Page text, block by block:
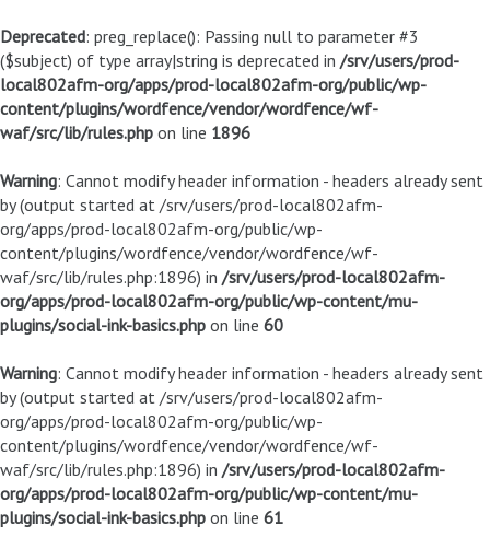
Deprecated: preg_replace(): Passing null to parameter #3
($subject) of type array|string is deprecated in /srv/users/prod-
local802afm-org/apps/prod-local802afm-org/public/wp-
content/plugins/wordfence/vendor/wordfence/wf-
waf/src/lib/rules.php on line 1896
Warning: Cannot modify header information - headers already sent
by (output started at /srv/users/prod-local802afm-
org/apps/prod-local802afm-org/public/wp-
content/plugins/wordfence/vendor/wordfence/wf-
waf/src/lib/rules.php:1896) in /srv/users/prod-local802afm-
org/apps/prod-local802afm-org/public/wp-content/mu-
plugins/social-ink-basics.php on line 60
Warning: Cannot modify header information - headers already sent
by (output started at /srv/users/prod-local802afm-
org/apps/prod-local802afm-org/public/wp-
content/plugins/wordfence/vendor/wordfence/wf-
waf/src/lib/rules.php:1896) in /srv/users/prod-local802afm-
org/apps/prod-local802afm-org/public/wp-content/mu-
plugins/social-ink-basics.php on line 61